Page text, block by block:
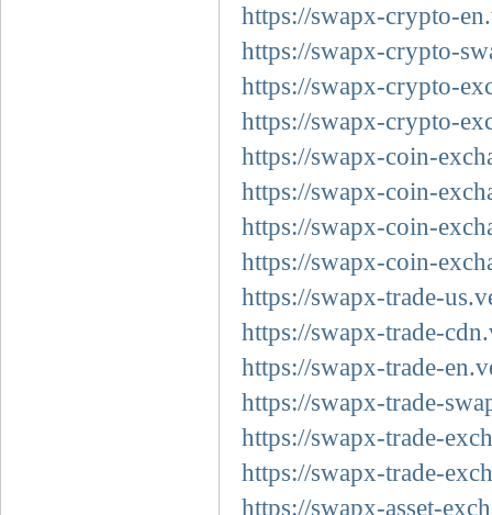
https://swapx-crypto-
https://swapx-crypto-
https://swapx-crypto-
https://swapx-crypto-
https://swapx-coin-
https://swapx-coin-
https://swapx-coin-
https://swapx-coin-
https://swapx-trade-
https://swapx-trade-
https://swapx-trade-
https://swapx-trade-
https://swapx-trade-
https://swapx-trade-
https://swapx-asset-